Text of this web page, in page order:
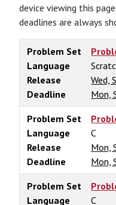
device viewing this
deadlines are always
Problem Set
Language
Release
Wed,
Deadline
Mon,
Problem Set
Language
C
Release
Mon,
Deadline
Mon,
Problem Set
Language
C